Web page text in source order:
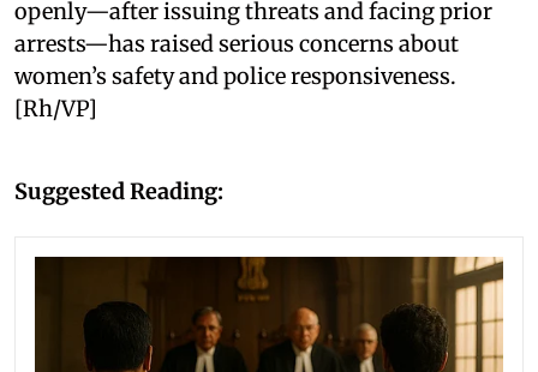
openly—after issuing threats and facing prior
arrests—has raised serious concerns about
women’s safety and police responsiveness.
[Rh/VP]
Suggested Reading: